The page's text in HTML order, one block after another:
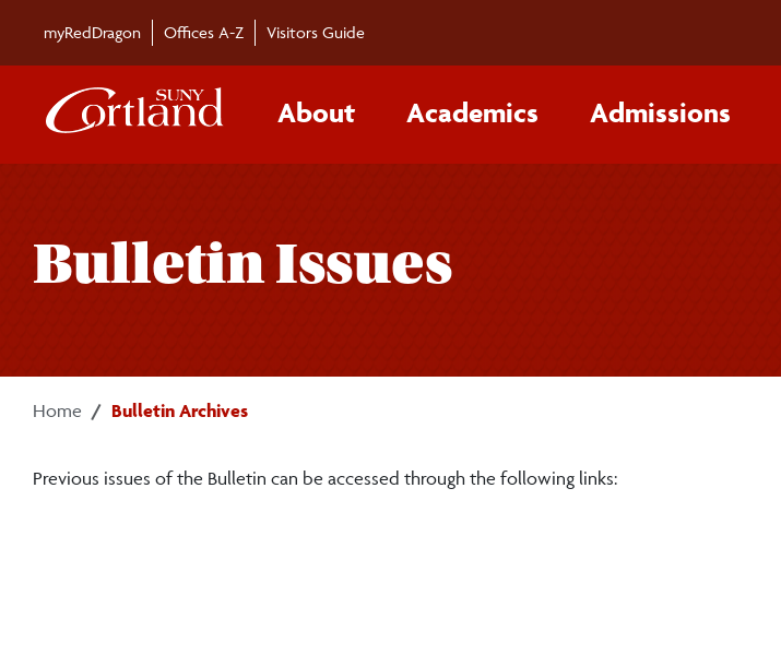
myRedDragon Offices A-Z Visitors Guide
About Academics Admissions
Bulletin Issues
Home Bulletin Archives
Previous issues of the Bulletin can be accessed through the following links: